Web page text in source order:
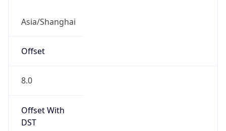
Asia/Shanghai
Offset
8.0
Offset With
DST